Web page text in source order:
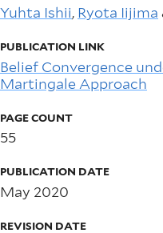
Yuhta Ishii, Ryota Iijima
PUBLICATION LINK
Belief Convergence
Martingale Approach
PAGE COUNT
55
PUBLICATION DATE
May 2020
REVISION DATE